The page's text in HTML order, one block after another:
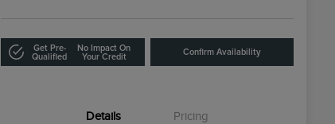
Get Pre-
Qualified
No Impact On
Your Credit
Confirm Availability
Details Pricing